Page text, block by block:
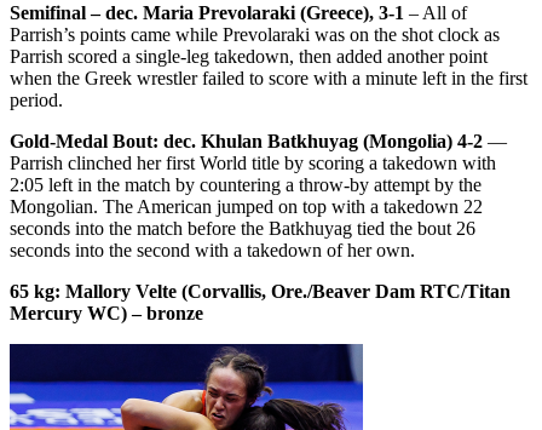
Semifinal – dec. Maria Prevolaraki (Greece), 3-1 – All of
Parrish’s points came while Prevolaraki was on the shot clock as
Parrish scored a single-leg takedown, then added another point
when the Greek wrestler failed to score with a minute left in the first
period.
Gold-Medal Bout: dec. Khulan Batkhuyag (Mongolia) 4-2 —
Parrish clinched her first World title by scoring a takedown with
2:05 left in the match by countering a throw-by attempt by the
Mongolian. The American jumped on top with a takedown 22
seconds into the match before the Batkhuyag tied the bout 26
seconds into the second with a takedown of her own.
65 kg: Mallory Velte (Corvallis, Ore./Beaver Dam RTC/Titan
Mercury WC) – bronze